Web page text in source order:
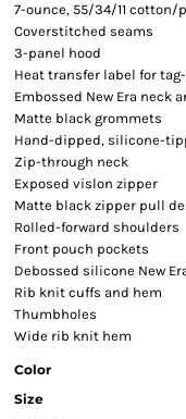
7-ounce, 55/34/11 cotton/
Coverstitched seams
3-panel hood
Heat transfer label for
Embossed New Era neck
Matte black grommets
Hand-dipped, silicone-
Zip-through neck
Exposed vislon zipper
Matte black zipper pull
Rolled-forward shoulders
Front pouch pockets
Debossed silicone New
Rib knit cuffs and hem
Thumbholes
Wide rib knit hem
Color
Size